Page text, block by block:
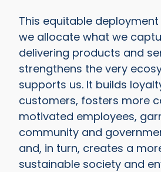
This equitable
we allocate what we
delivering products and
strengthens the very
supports us. It builds
customers, fosters more
motivated employees,
community and
and, in turn, creates a
sustainable society and